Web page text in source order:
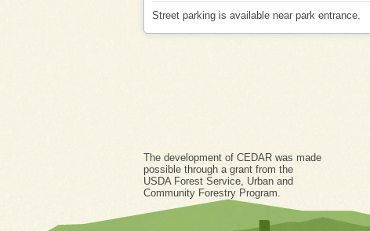
Street parking is available near park entrance.
The development of CEDAR was made
possible through a grant from the
USDA Forest Service, Urban and
Community Forestry Program.